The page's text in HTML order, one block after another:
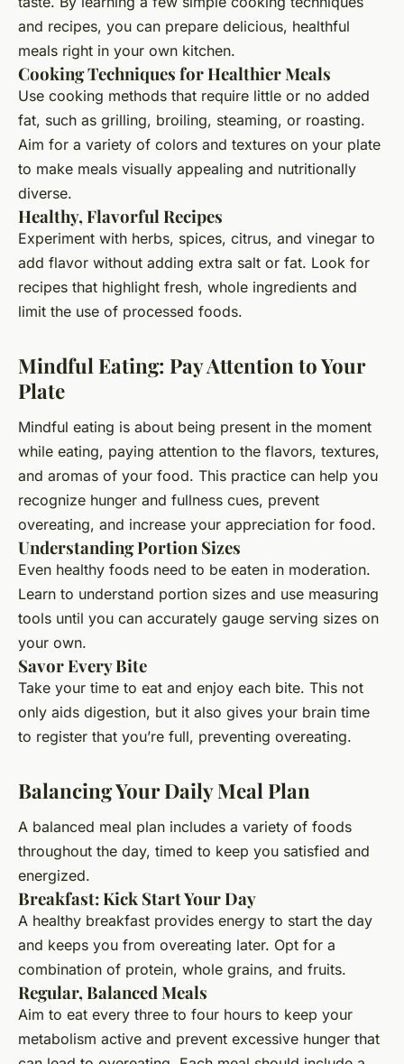
and recipes, you can prepare delicious, healthful
meals right in your own kitchen.
Cooking Techniques for Healthier Meals
Use cooking methods that require little or no added
fat, such as grilling, broiling, steaming, or roasting.
Aim for a variety of colors and textures on your plate
to make meals visually appealing and nutritionally
diverse.
Healthy, Flavorful Recipes
Experiment with herbs, spices, citrus, and vinegar to
add flavor without adding extra salt or fat. Look for
recipes that highlight fresh, whole ingredients and
limit the use of processed foods.
Mindful Eating: Pay Attention to Your
Plate
Mindful eating is about being present in the moment
while eating, paying attention to the flavors, textures,
and aromas of your food. This practice can help you
recognize hunger and fullness cues, prevent
overeating, and increase your appreciation for food.
Understanding Portion Sizes
Even healthy foods need to be eaten in moderation.
Learn to understand portion sizes and use measuring
tools until you can accurately gauge serving sizes on
your own.
Savor Every Bite
Take your time to eat and enjoy each bite. This not
only aids digestion, but it also gives your brain time
to register that you’re full, preventing overeating.
Balancing Your Daily Meal Plan
A balanced meal plan includes a variety of foods
throughout the day, timed to keep you satisfied and
energized.
Breakfast: Kick Start Your Day
A healthy breakfast provides energy to start the day
and keeps you from overeating later. Opt for a
combination of protein, whole grains, and fruits.
Regular, Balanced Meals
Aim to eat every three to four hours to keep your
metabolism active and prevent excessive hunger that